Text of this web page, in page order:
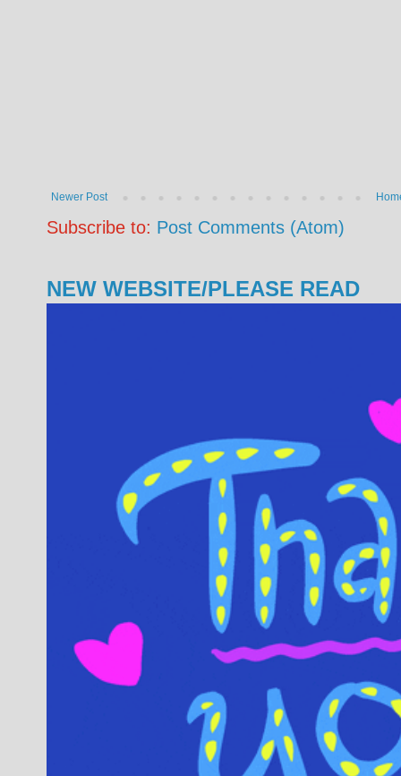
Newer Post
Subscribe to: Post Comments (Atom)
NEW WEBSITE/PLEASE READ